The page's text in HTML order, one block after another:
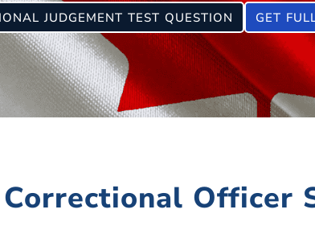
JUDGEMENT TEST QUESTION GET
Officer